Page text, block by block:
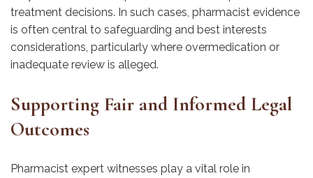
treatment decisions. In such cases, pharmacist evidence
is often central to safeguarding and best interests
considerations, particularly where overmedication or
inadequate review is alleged.
Supporting Fair and Informed Legal
Outcomes
Pharmacist expert witnesses play a vital role in